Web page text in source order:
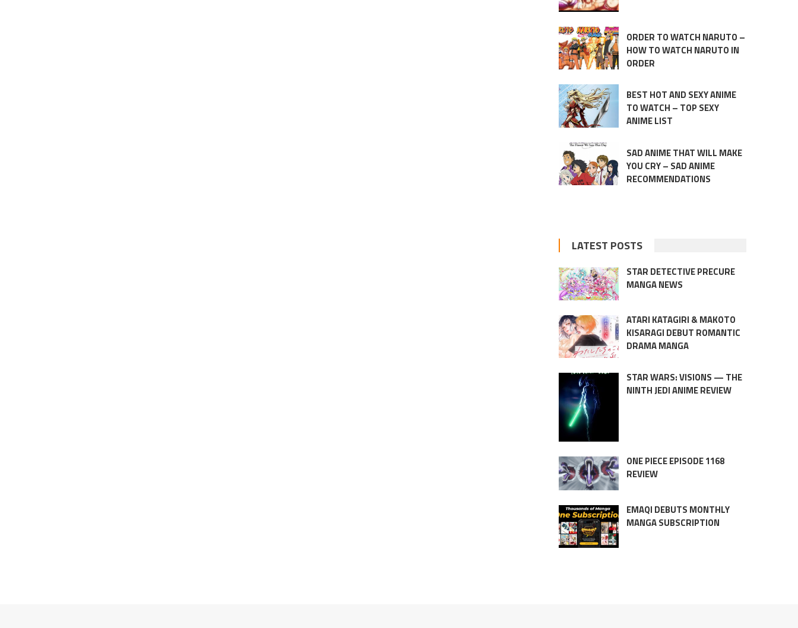
ORDER TO WATCH NARUTO –
HOW TO WATCH NARUTO IN
ORDER
BEST HOT AND SEXY ANIME
TO WATCH – TOP SEXY
ANIME LIST
SAD ANIME THAT WILL MAKE
YOU CRY – SAD ANIME
RECOMMENDATIONS
LATEST POSTS
STAR DETECTIVE PRECURE
MANGA NEWS
ATARI KATAGIRI & MAKOTO
KISARAGI DEBUT ROMANTIC
DRAMA MANGA
STAR WARS: VISIONS — THE
NINTH JEDI ANIME REVIEW
ONE PIECE EPISODE 1168
REVIEW
EMAQI DEBUTS MONTHLY
MANGA SUBSCRIPTION